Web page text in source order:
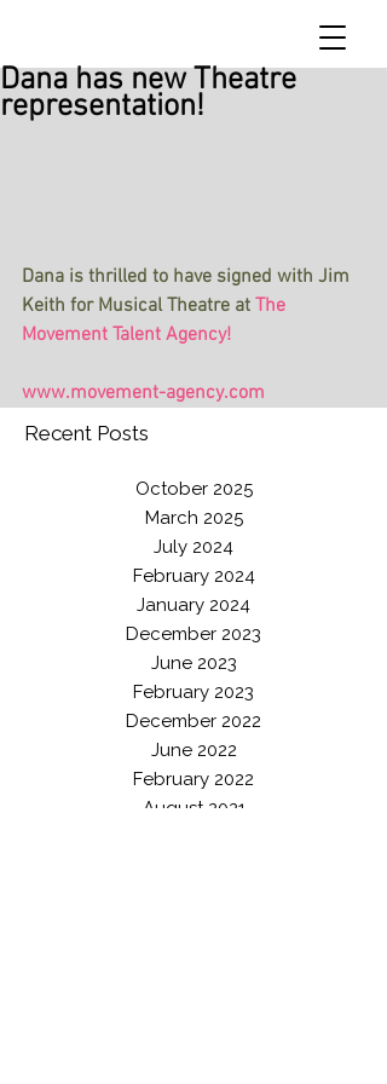
Dana has new Theatre
representation!
Dana is thrilled to have signed with Jim
Keith for Musical Theatre at The
Movement Talent Agency!
www.movement-agency.com
Recent Posts
October 2025
March 2025
July 2024
February 2024
January 2024
December 2023
June 2023
February 2023
December 2022
June 2022
February 2022
August 2021